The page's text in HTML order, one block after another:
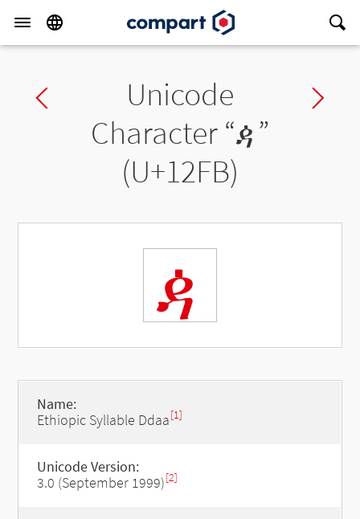
Previous charUnicode
Character “ዻ”
(U+12FB)
ዻ
Name:
Ethiopic Syllable Ddaa[1]
Unicode Version:
3.0 (September 1999)[2]